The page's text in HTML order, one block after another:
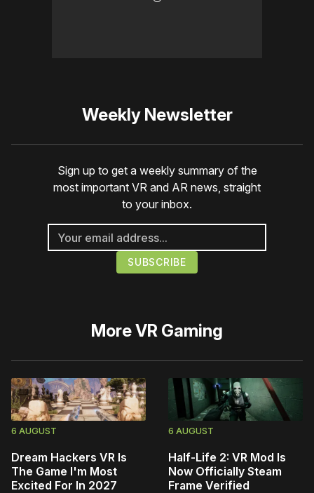
Weekly Newsletter
Sign up to get a weekly summary of the
most important VR and AR news, straight
to your inbox.
MoreVR Gaming
6 AUGUST
Dream Hackers VR Is
The Game I'm Most
Excited For In 2027
6 AUGUST
Half-Life 2: VR Mod Is
Now Officially Steam
Frame Verified